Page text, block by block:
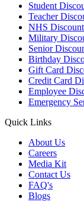
Student
Teacher
NHS
Military
Senior
Birthday
Gift Card
Credit Card
Employee
Emergency
Quick Links
About Us
Careers
Media Kit
Contact Us
FAQ's
Blogs